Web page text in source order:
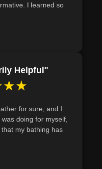
I learned so
Helpful"
for sure, and I
doing for myself,
my bathing has